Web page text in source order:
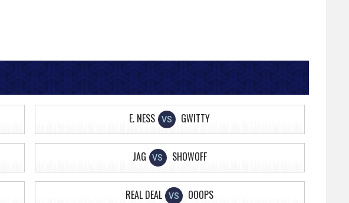
E. NESS VS GWITTY
JAG VS SHOWOFF
REAL DEAL VS OOOPS